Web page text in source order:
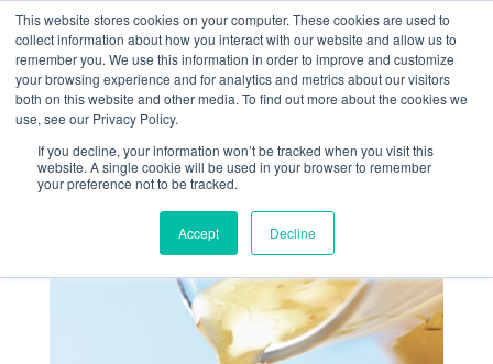
This website stores cookies on your computer. These cookies are used to
collect information about how you interact with our website and allow us to
remember you. We use this information in order to improve and customize
your browsing experience and for analytics and metrics about our visitors
both on this website and other media. To find out more about the cookies we
use, see our Privacy Policy.
If you decline, your information won’t be tracked when you visit this
website. A single cookie will be used in your browser to remember
your preference not to be tracked.
Accept Decline
RECETTE DU MOIS –
SAUCE SALADE